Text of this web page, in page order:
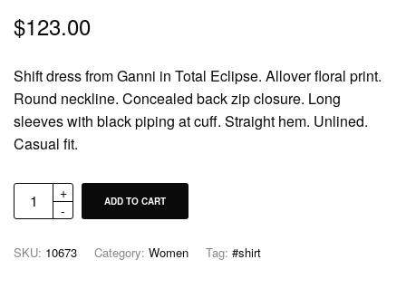
$123.00
Shift dress from Ganni in Total Eclipse. Allover floral print.
Round neckline. Concealed back zip closure. Long
sleeves with black piping at cuff. Straight hem. Unlined.
Casual fit.
ADD TO CART
SKU: 10673 Category: Women Tag: #shirt